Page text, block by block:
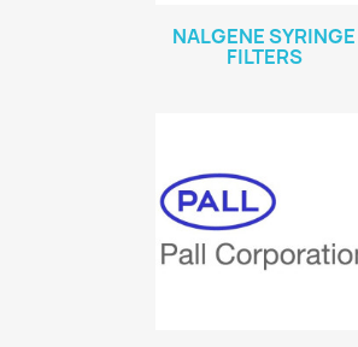
NALGENE SYRINGE
FILTERS